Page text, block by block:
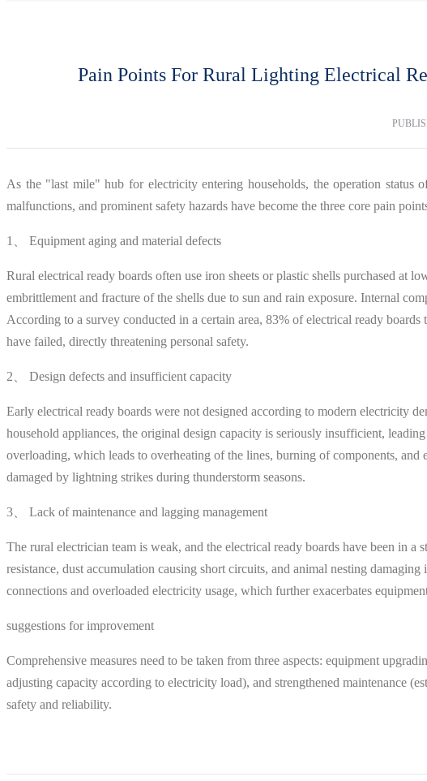
Pain Points For Rural Lighting Electrical
As the "last mile" hub for electricity entering households, the operation
malfunctions, and prominent safety hazards have become the three core pain
1、 Equipment aging and material defects
Rural electrical ready boards often use iron sheets or plastic shells purchased at
embrittlement and fracture of the shells due to sun and rain exposure. Internal
According to a survey conducted in a certain area, 83% of electrical ready
have failed, directly threatening personal safety.
2、 Design defects and insufficient capacity
Early electrical ready boards were not designed according to modern electricity
household appliances, the original design capacity is seriously insufficient,
overloading, which leads to overheating of the lines, burning of components,
damaged by lightning strikes during thunderstorm seasons.
3、 Lack of maintenance and lagging management
The rural electrician team is weak, and the electrical ready boards have been in
resistance, dust accumulation causing short circuits, and animal nesting
connections and overloaded electricity usage, which further exacerbates
suggestions for improvement
Comprehensive measures need to be taken from three aspects: equipment
adjusting capacity according to electricity load), and strengthened maintenance
safety and reliability.